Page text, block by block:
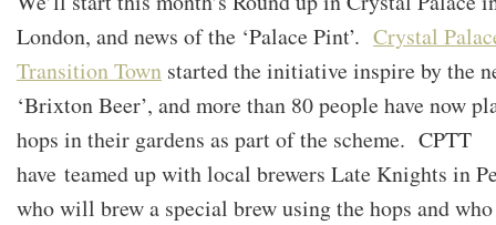
London, and news of the ‘Palace Pint’. Crystal
Transition Town started the initiative inspire by the
‘Brixton Beer’, and more than 80 people have now
hops in their gardens as part of the scheme. CPTT
have teamed up with local brewers Late Knights in
who will brew a special brew using the hops and